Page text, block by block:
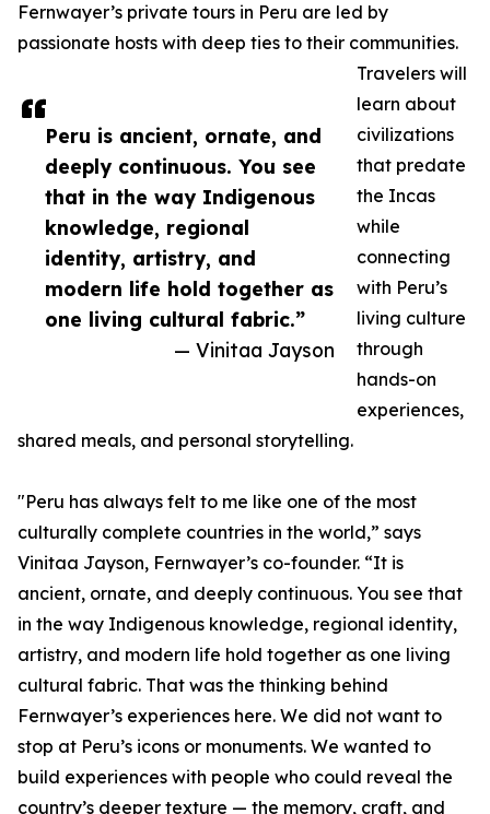
Peru is ancient, ornate, and
deeply continuous. You see
that in the way Indigenous
knowledge, regional
identity, artistry, and
modern life hold together as
one living cultural fabric.”
— Vinitaa Jayson
Fernwayer’s private tours in Peru are led by
passionate hosts with deep ties to their communities.
Travelers will
learn about
civilizations
that predate
the Incas
while
connecting
with Peru’s
living culture
through
hands-on
experiences,
shared meals, and personal storytelling.
"Peru has always felt to me like one of the most
culturally complete countries in the world,” says
Vinitaa Jayson, Fernwayer’s co-founder. “It is
ancient, ornate, and deeply continuous. You see that
in the way Indigenous knowledge, regional identity,
artistry, and modern life hold together as one living
cultural fabric. That was the thinking behind
Fernwayer’s experiences here. We did not want to
stop at Peru’s icons or monuments. We wanted to
build experiences with people who could reveal the
country’s deeper texture — the memory, craft, and